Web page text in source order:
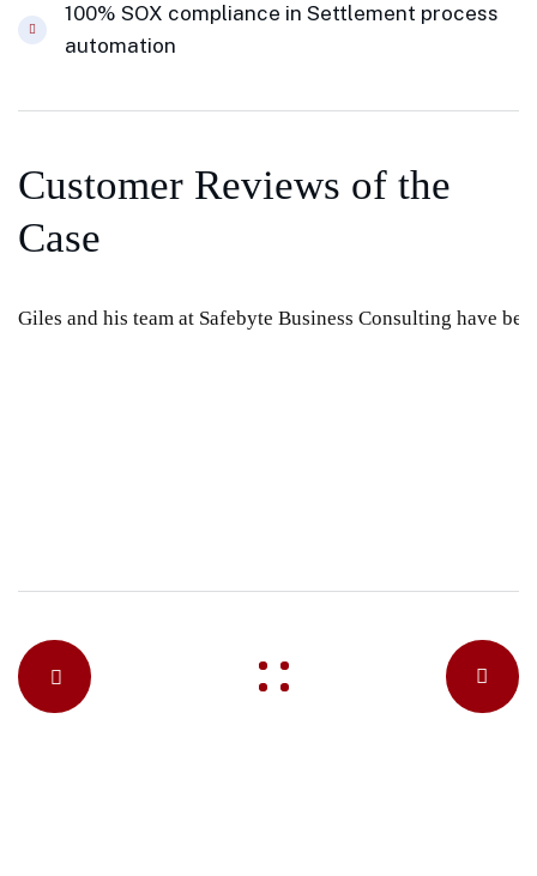
100% SOX compliance in Settlement process
automation
Customer Reviews of the
Case
Giles and his team at Safebyte Business Consulting have